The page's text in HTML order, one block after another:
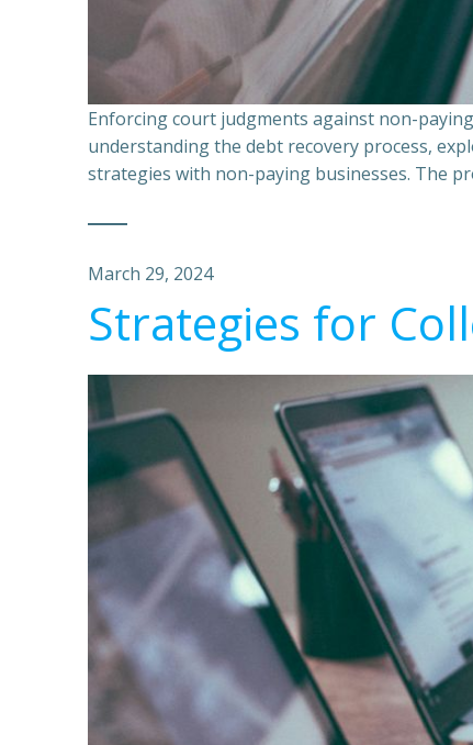
Enforcing court judgments against non-
understanding the debt recovery process,
strategies with non-paying businesses. The
March 29, 2024
Strategies for